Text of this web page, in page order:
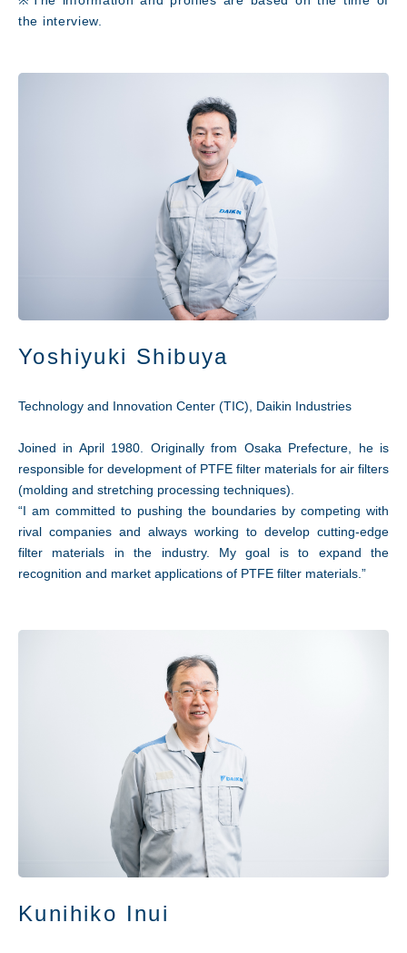
the interview.
Yoshiyuki Shibuya
Technology and Innovation Center (TIC), Daikin Industries
Joined in April 1980. Originally from Osaka Prefecture, he is
responsible for development of PTFE filter materials for air filters
(molding and stretching processing techniques).
“I am committed to pushing the boundaries by competing with
rival companies and always working to develop cutting-edge
filter materials in the industry. My goal is to expand the
recognition and market applications of PTFE filter materials.”
Kunihiko Inui